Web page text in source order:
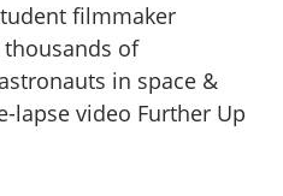
filmmaker
thousands of
in space &
lapse video Further Up